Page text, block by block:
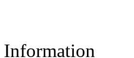
Information